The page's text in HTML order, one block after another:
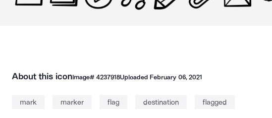
About this iconImage# 4237918Uploaded February 06, 2021
mark marker flag destination flagged